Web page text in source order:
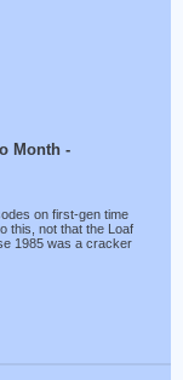
Month -
on first-gen time
this, not that the Loaf
1985 was a cracker